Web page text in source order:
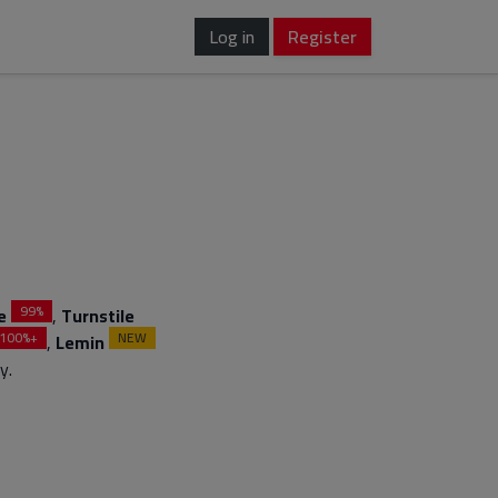
Log in Register
99% , Turnstile
100%+ , Lemin NEW